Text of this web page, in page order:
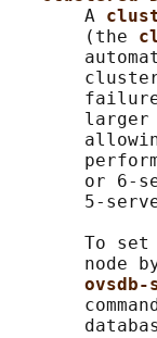
       A
       (the
larger
or 6-
5-
To set
node
ovsdb-